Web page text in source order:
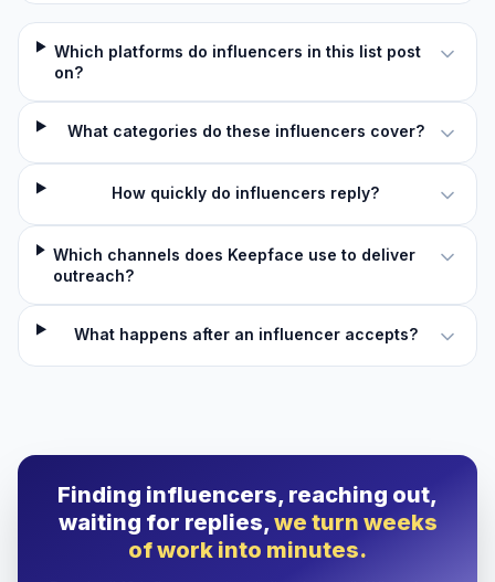
Which platforms do influencers in this list post
on?
What categories do these influencers cover?
How quickly do influencers reply?
Which channels does Keepface use to deliver
outreach?
What happens after an influencer accepts?
Finding influencers, reaching out,
waiting for replies,we turn weeks
of work into minutes.